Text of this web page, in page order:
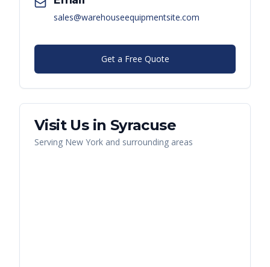
sales@warehouseequipmentsite.com
Get a Free Quote
Visit Us in Syracuse
Serving New York and surrounding areas